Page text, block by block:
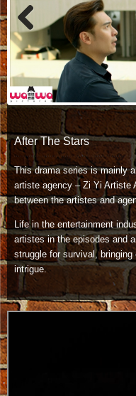
Previous
After The Stars
This drama series is mainly
artiste agency – Zi Yi Artiste
between the artistes and
Life in the entertainment
artistes in the episodes and
struggle for survival, bringing
intrigue.